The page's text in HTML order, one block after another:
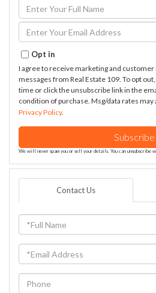
Enter
Full
Name
Enter
Your
Opt in
I agree to receive marketing and
messages from Real Estate 109. To opt
time or click the unsubscribe link in the
condition of purchase. Msg/data rates may
Privacy Policy.
Subscribe
We will never spam you or sell your details. You can unsubscribe
Contact Us
Full
Name
Email
Phone